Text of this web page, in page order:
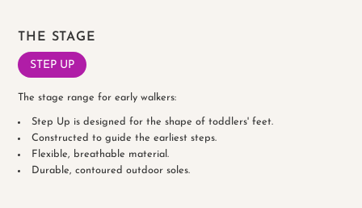
THE STAGE
STEP UP
The stage range for early walkers:
Step Up is designed for the shape of toddlers' feet.
Constructed to guide the earliest steps.
Flexible, breathable material.
Durable, contoured outdoor soles.